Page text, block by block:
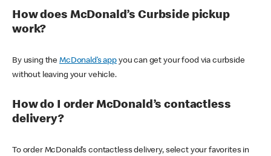
How does McDonald’s Curbside pickup
work?
By using theMcDonald’s appyou can get your food via curbside
without leaving your vehicle.
How do I order McDonald’s contactless
delivery?
To order McDonald’s contactless delivery, select your favorites in